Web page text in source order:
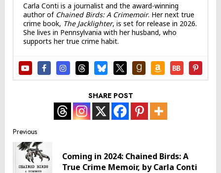
Carla Conti is a journalist and the award-winning
author of Chained Birds: A Crimemoir. Her next true
crime book, The Jacklighter, is set for release in 2026.
She lives in Pennsylvania with her husband, who
supports her true crime habit.
SHARE POST
Post
navigation
Previous
Coming in 2024: Chained Birds: A
True Crime Memoir, by Carla Conti